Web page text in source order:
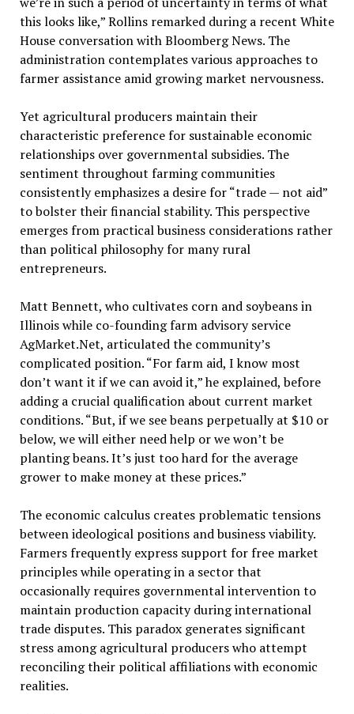
this looks like,” Rollins remarked during a recent White
House conversation with Bloomberg News. The
administration contemplates various approaches to
farmer assistance amid growing market nervousness.
Yet agricultural producers maintain their
characteristic preference for sustainable economic
relationships over governmental subsidies. The
sentiment throughout farming communities
consistently emphasizes a desire for “trade — not aid”
to bolster their financial stability. This perspective
emerges from practical business considerations rather
than political philosophy for many rural
entrepreneurs.
Matt Bennett, who cultivates corn and soybeans in
Illinois while co-founding farm advisory service
AgMarket.Net, articulated the community’s
complicated position. “For farm aid, I know most
don’t want it if we can avoid it,” he explained, before
adding a crucial qualification about current market
conditions. “But, if we see beans perpetually at $10 or
below, we will either need help or we won’t be
planting beans. It’s just too hard for the average
grower to make money at these prices.”
The economic calculus creates problematic tensions
between ideological positions and business viability.
Farmers frequently express support for free market
principles while operating in a sector that
occasionally requires governmental intervention to
maintain production capacity during international
trade disputes. This paradox generates significant
stress among agricultural producers who attempt
reconciling their political affiliations with economic
realities.